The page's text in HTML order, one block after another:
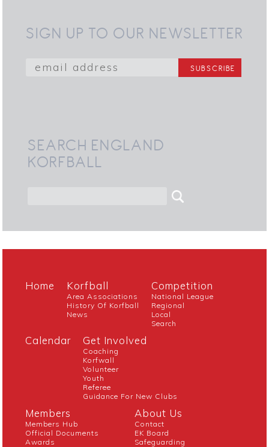
SIGN UP TO OUR NEWSLETTER
SEARCH ENGLAND
KORFBALL
Home Korfball
Area Associations
History Of Korfball
News
Competition
National League
Regional
Local
Search
Calendar Get Involved
Coaching
Korfwall
Volunteer
Youth
Referee
Guidance For New Clubs
Members
Members Hub
Official Documents
Awards
About Us
Contact
EK Board
Safeguarding